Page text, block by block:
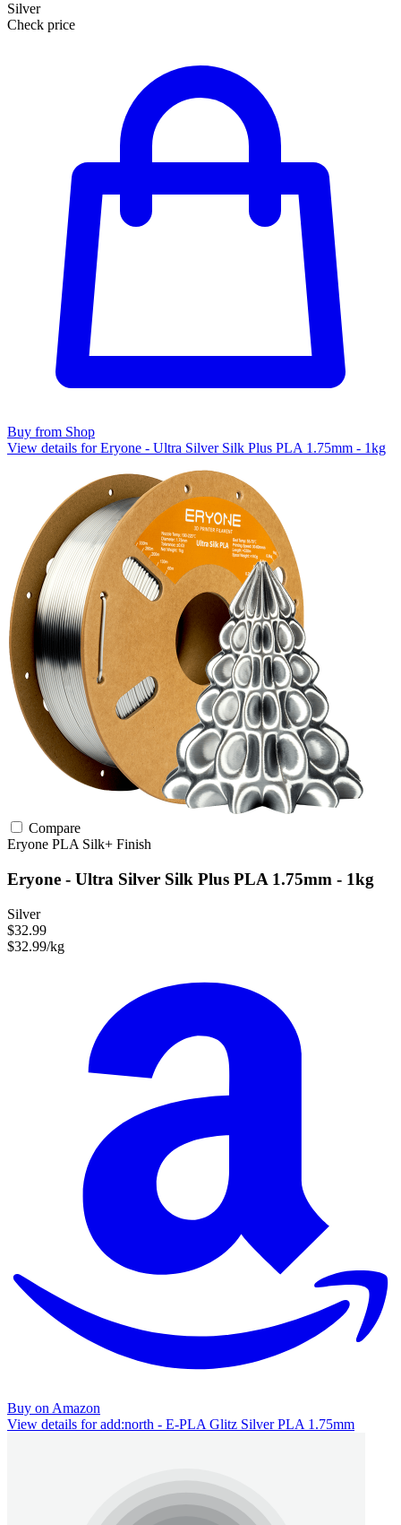
Silver
Check price
Buy from Shop
View details for Eryone - Ultra Silver Silk Plus PLA 1.75mm - 1kg
Compare
Eryone PLA Silk+ Finish
Eryone - Ultra Silver Silk Plus PLA 1.75mm - 1kg
Silver
$32.99
$32.99/kg
Buy on Amazon
View details for add:north - E-PLA Glitz Silver PLA 1.75mm